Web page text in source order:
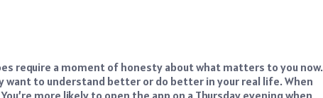
require a moment of honesty about what matters to you now.
want to understand better or do better in your real life. When